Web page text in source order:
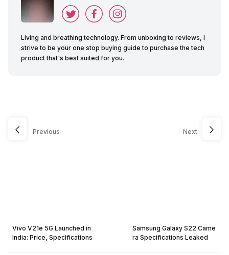
Living and breathing technology. From unboxing to reviews, I
strive to be your one stop buying guide to purchase the tech
product that's best suited for you.
Previous
Vivo V21e 5G Launched in
India: Price, Specifications
Next
Samsung Galaxy S22 Came
ra Specifications Leaked